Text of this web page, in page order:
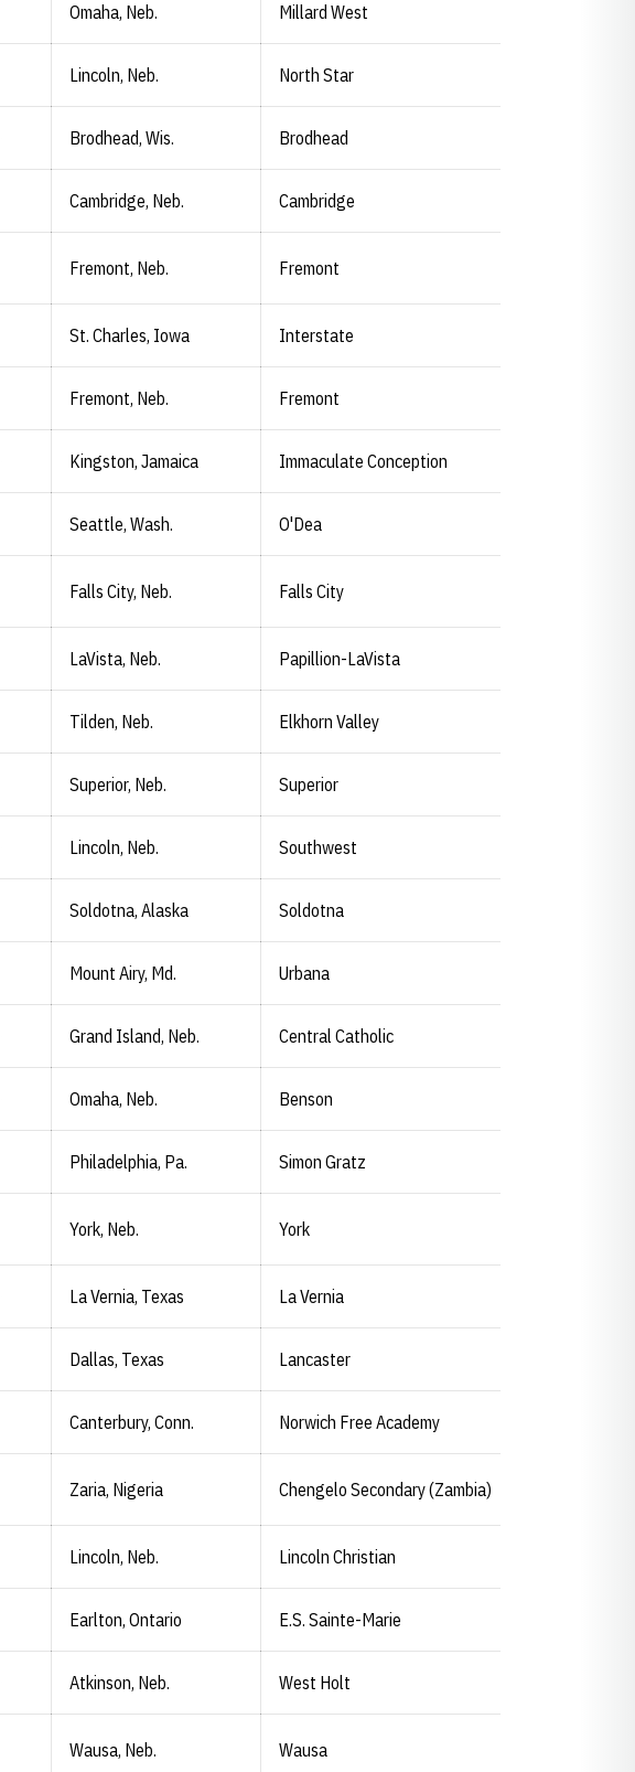
Omaha, Neb. Millard West
Lincoln, Neb. North Star
Brodhead, Wis. Brodhead
Cambridge, Neb. Cambridge
Fremont, Neb. Fremont
St. Charles, Iowa Interstate
Fremont, Neb. Fremont
Kingston, Jamaica Immaculate Conception
Seattle, Wash. O'Dea
Falls City, Neb. Falls City
LaVista, Neb. Papillion-LaVista
Tilden, Neb. Elkhorn Valley
Superior, Neb. Superior
Lincoln, Neb. Southwest
Soldotna, Alaska Soldotna
Mount Airy, Md. Urbana
Grand Island, Neb. Central Catholic
Omaha, Neb. Benson
Philadelphia, Pa. Simon Gratz
York, Neb. York
La Vernia, Texas La Vernia
Dallas, Texas Lancaster
Canterbury, Conn. Norwich Free Academy
Zaria, Nigeria Chengelo Secondary (Zambia)
Lincoln, Neb. Lincoln Christian
Earlton, Ontario E.S. Sainte-Marie
Atkinson, Neb. West Holt
Wausa, Neb. Wausa